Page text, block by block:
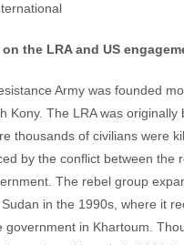
the LRA and US
Army was founded
Kony. The LRA was originally
thousands of civilians were
by the conflict between the
The rebel group
in the 1990s, where it
government in Khartoum.